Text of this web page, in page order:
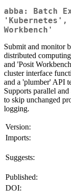
abba: Batch
'Kubernetes',
Workbench'
Submit and monitor
distributed
and 'Posit
cluster interface
and a 'plumber' API
Supports parallel
to skip unchanged
logging.
Version:
Imports:
Suggests:
Published:
DOI: